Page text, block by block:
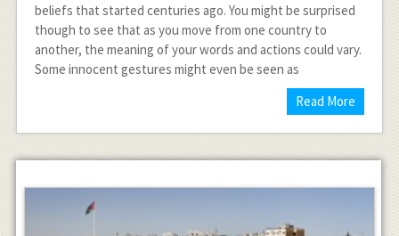
beliefs that started centuries ago. You might be surprised
though to see that as you move from one country to
another, the meaning of your words and actions could vary.
Some innocent gestures might even be seen as
Read More